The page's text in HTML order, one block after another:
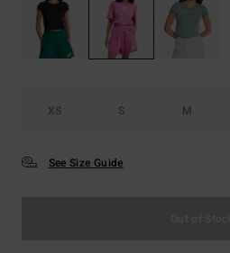
XS S M
See Size Guide